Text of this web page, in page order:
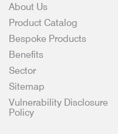
About Us
Product Catalog
Bespoke Products
Benefits
Sector
Sitemap
Vulnerability Disclosure
Policy